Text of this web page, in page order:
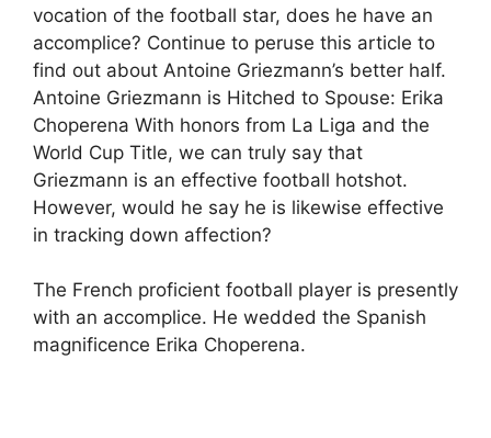
vocation of the football star, does he have an
accomplice? Continue to peruse this article to
find out about Antoine Griezmann’s better half.
Antoine Griezmann is Hitched to Spouse: Erika
Choperena With honors from La Liga and the
World Cup Title, we can truly say that
Griezmann is an effective football hotshot.
However, would he say he is likewise effective
in tracking down affection?
The French proficient football player is presently
with an accomplice. He wedded the Spanish
magnificence Erika Choperena.